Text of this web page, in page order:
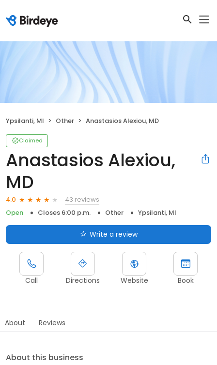
Ypsilanti, MI Other Anastasios Alexiou, MD
Claimed
Anastasios Alexiou,
MD
4.0
43 reviews
Open
Closes 6:00 p.m. Other Ypsilanti, MI
Write a review
Call Directions Website Book
About Reviews
About this business